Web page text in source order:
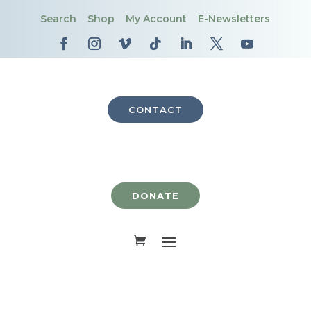
Search Shop My Account E-Newsletters
CONTACT
DONATE